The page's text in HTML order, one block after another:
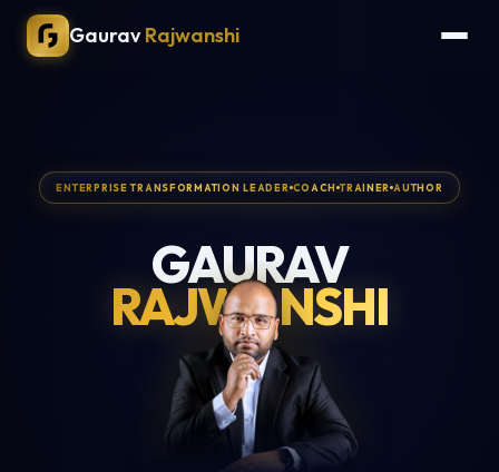
GauravRajwanshi
ENTERPRISE TRANSFORMATION LEADER COACH TRAINER AUTHOR
GAURAV
RAJWANSHI